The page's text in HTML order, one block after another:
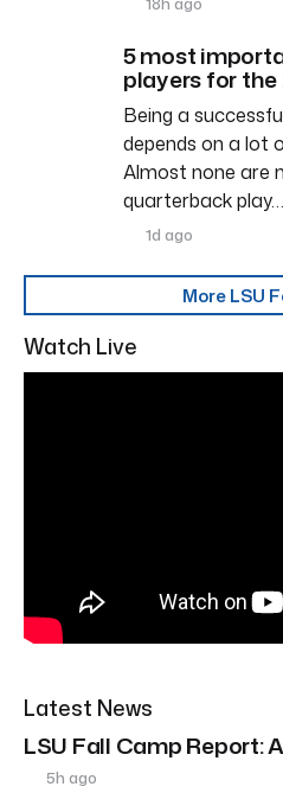
5 most
players for the
Being a
depends on a lot
Almost none are
quarterback
1d ago
More LSU
Watch Live
Latest News
LSU Fall Camp Report:
5h ago